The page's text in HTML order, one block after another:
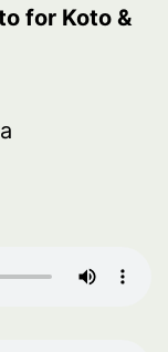
for Koto &